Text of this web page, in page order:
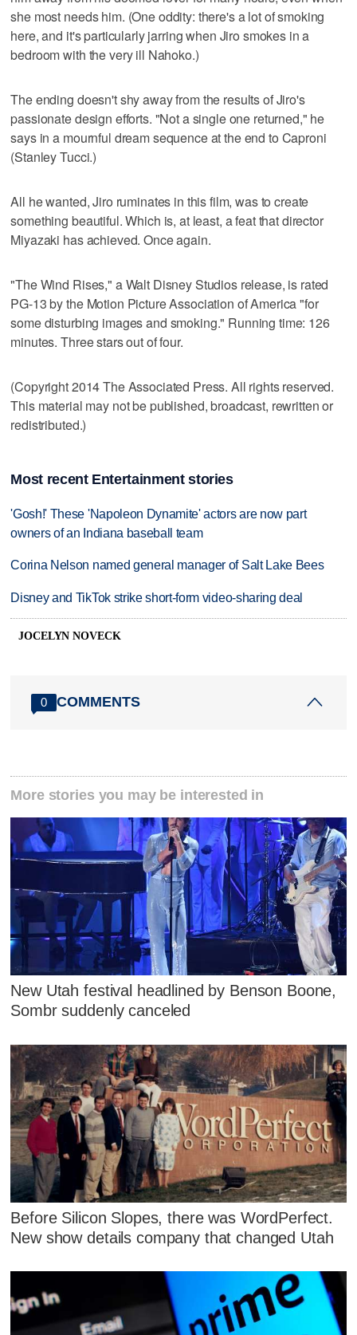
she most needs him. (One oddity: there's a lot of smoking
here, and it's particularly jarring when Jiro smokes in a
bedroom with the very ill Nahoko.)
The ending doesn't shy away from the results of Jiro's
passionate design efforts. "Not a single one returned," he
says in a mournful dream sequence at the end to Caproni
(Stanley Tucci.)
All he wanted, Jiro ruminates in this film, was to create
something beautiful. Which is, at least, a feat that director
Miyazaki has achieved. Once again.
"The Wind Rises," a Walt Disney Studios release, is rated
PG-13 by the Motion Picture Association of America "for
some disturbing images and smoking." Running time: 126
minutes. Three stars out of four.
(Copyright 2014 The Associated Press. All rights reserved.
This material may not be published, broadcast, rewritten or
redistributed.)
Most recent Entertainment stories
'Gosh!' These 'Napoleon Dynamite' actors are now part
owners of an Indiana baseball team
Corina Nelson named general manager of Salt Lake Bees
Disney and TikTok strike short-form video-sharing deal
JOCELYN NOVECK
0 COMMENTS
More stories you may be interested in
New Utah festival headlined by Benson Boone,
Sombr suddenly canceled
Before Silicon Slopes, there was WordPerfect.
New show details company that changed Utah